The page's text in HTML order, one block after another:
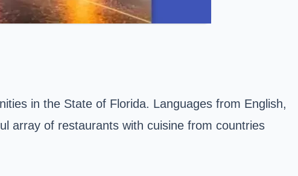
in the State of Florida. Languages from English,
array of restaurants with cuisine from countries